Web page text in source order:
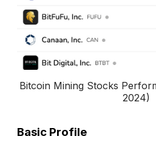
Bitcoin Mining Stocks
2024)
Basic Profile